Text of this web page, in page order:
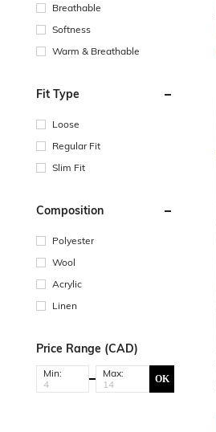
Breathable
Softness
Warm & Breathable
Fit Type
Loose
Regular Fit
Slim Fit
Composition
Polyester
Wool
Acrylic
Linen
Price Range (CAD)
Min: Max: OK